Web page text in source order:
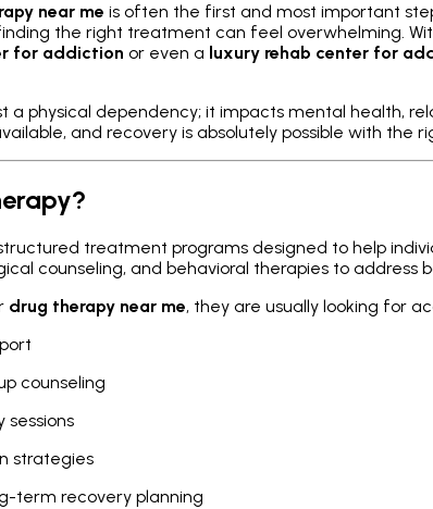
near me is often the first and most important
the right treatment can feel overwhelming.
for addiction or even a luxury rehab center for
a physical dependency; it impacts mental health,
and recovery is absolutely possible with the
treatment programs designed to help
counseling, and behavioral therapies to
drug therapy near me, they are usually looking for
counseling
sessions
strategies
term recovery planning